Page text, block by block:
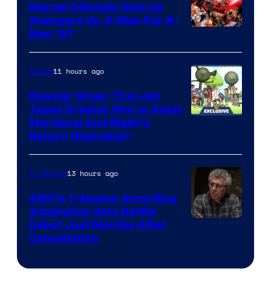
Courtesy
of
Marvel
Comics
Marvel Officially Sets Up
Avengers Vs. X-Men For X-
Men ’97
Anime11 hours ago
Regular Show: The Lost
Tapes Creator Hint at Adult
Mordecai And Rigby’s
Return (Exclusive)
TV Shows13 hours ago
AMC’s 1-Season Anne Rice
Adaptation Sets Netflix
Debut Just Months After
Cancellation